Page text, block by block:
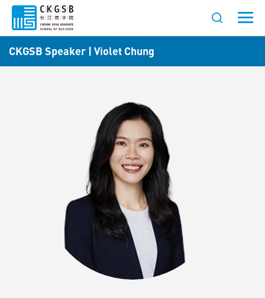
CKGSB Speaker | Violet Chung